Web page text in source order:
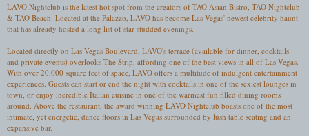
LAVO Nightclub is the latest hot spot from the creators of TAO Asian Bistro, TAO Nightclub
& TAO Beach. Located at the Palazzo, LAVO has become Las Vegas' newest celebrity haunt
that has already hosted a long list of star studded evenings.
Located directly on Las Vegas Boulevard, LAVO's terrace (available for dinner, cocktails
and private events) overlooks The Strip, affording one of the best views in all of Las Vegas.
With over 20,000 square feet of space, LAVO offers a multitude of indulgent entertainment
experiences. Guests can start or end the night with cocktails in one of the sexiest lounges in
town, or enjoy incredible Italian cuisine in one of the warmest fun filled dining rooms
around. Above the restaurant, the award winning LAVO Nightclub boasts one of the most
intimate, yet energetic, dance floors in Las Vegas surrounded by lush table seating and an
expansive bar.